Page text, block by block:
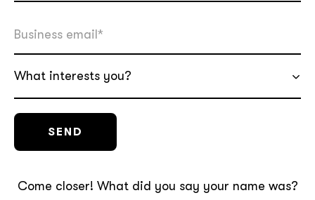
What interests you?
Come closer! What did you say your name was?